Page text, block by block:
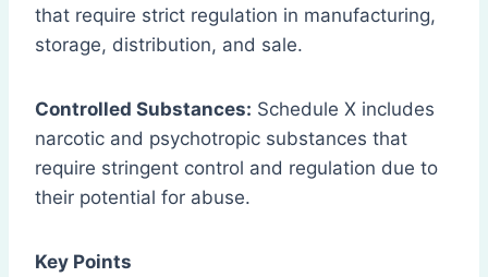
that require strict regulation in manufacturing,
storage, distribution, and sale.
Controlled Substances: Schedule X includes
narcotic and psychotropic substances that
require stringent control and regulation due to
their potential for abuse.
Key Points